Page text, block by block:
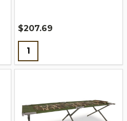
$207.69
Quantity: